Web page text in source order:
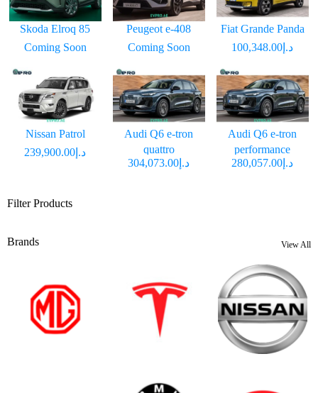
Skoda Elroq 85
Coming Soon
Peugeot e-408
Coming Soon
Fiat Grande Panda
د.إ100,348.00
Nissan Patrol
د.إ239,900.00
Audi Q6 e-tron
quattro
د.إ304,073.00
Audi Q6 e-tron
performance
د.إ280,057.00
Filter Products
Brands View All